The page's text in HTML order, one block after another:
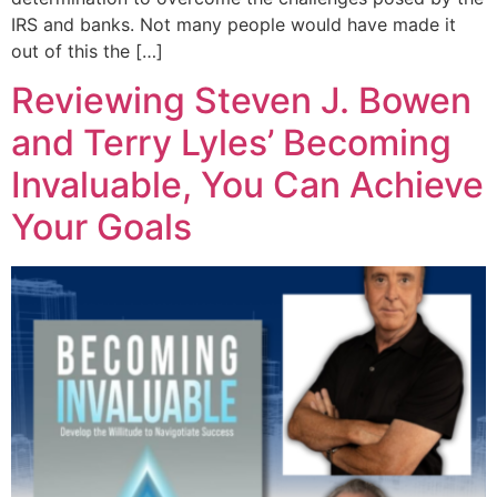
IRS and banks. Not many people would have made it
out of this the […]
Reviewing Steven J. Bowen
and Terry Lyles’ Becoming
Invaluable, You Can Achieve
Your Goals